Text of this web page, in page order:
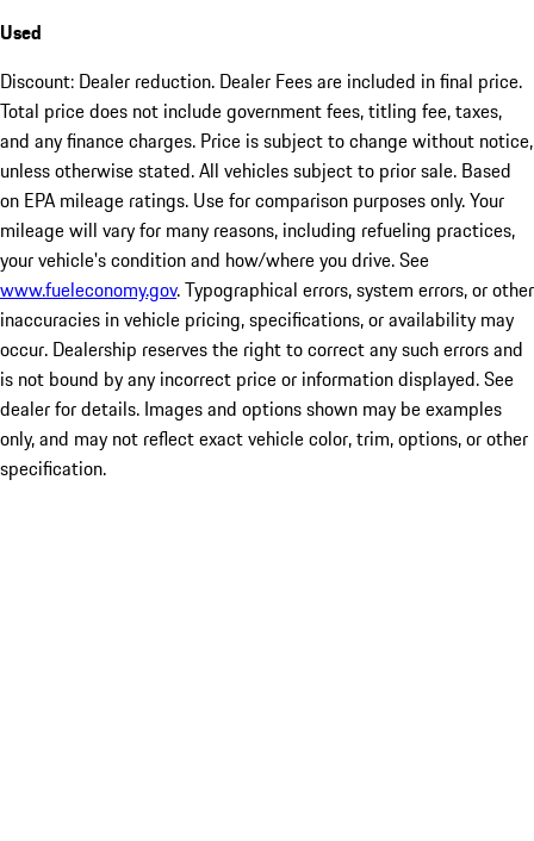
Used
Discount: Dealer reduction. Dealer Fees are included in final price.
Total price does not include government fees, titling fee, taxes,
and any finance charges. Price is subject to change without notice,
unless otherwise stated. All vehicles subject to prior sale. Based
on EPA mileage ratings. Use for comparison purposes only. Your
mileage will vary for many reasons, including refueling practices,
your vehicle's condition and how/where you drive. See
www.fueleconomy.gov. Typographical errors, system errors, or other
inaccuracies in vehicle pricing, specifications, or availability may
occur. Dealership reserves the right to correct any such errors and
is not bound by any incorrect price or information displayed. See
dealer for details. Images and options shown may be examples
only, and may not reflect exact vehicle color, trim, options, or other
specification.